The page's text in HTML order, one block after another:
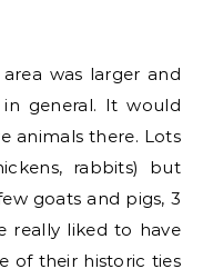
was larger and
general. It would
animals there. Lots
rabbits) but
goats and pigs, 3
really liked to have
of their historic ties